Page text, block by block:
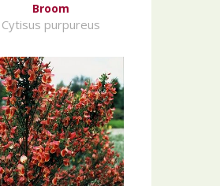
Broom
Cytisus purpureus